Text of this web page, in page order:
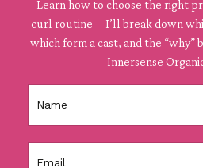
Learn how to choose the right
curl routine—I’ll break down
which form a cast, and the “why”
Innersense